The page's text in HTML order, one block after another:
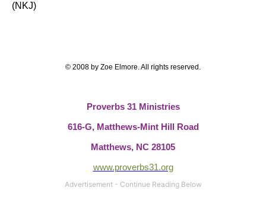
(NKJ)
© 2008 by Zoe Elmore.All rights reserved.
Proverbs 31 Ministries
616-G, Matthews-Mint Hill Road
Matthews, NC 28105
www.proverbs31.org